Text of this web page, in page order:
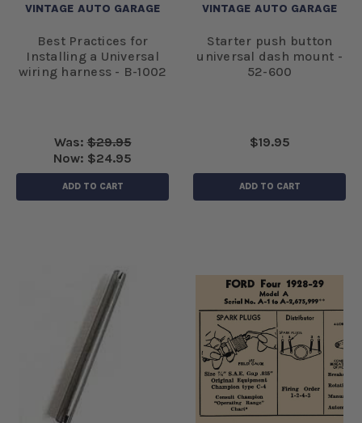
VINTAGE AUTO GARAGE
Best Practices for
Installing a Universal
wiring harness - B-1002
Was:$29.95
Now: $24.95
ADD TO CART
VINTAGE AUTO GARAGE
Starter push button
universal dash mount -
52-600
$19.95
ADD TO CART